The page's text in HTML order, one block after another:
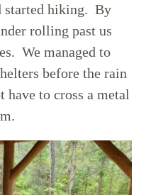
started hiking. By
rolling past us
We managed to
before the rain
have to cross a metal